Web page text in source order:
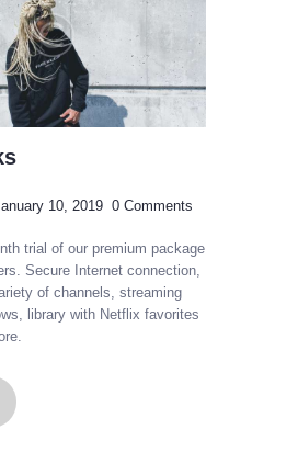
10, 2019 0 Comments
trial of our premium package
Secure Internet connection,
of channels, streaming
library with Netflix favorites